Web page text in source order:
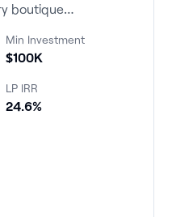
boutique
Min Investment
$100K
LP IRR
24.6%